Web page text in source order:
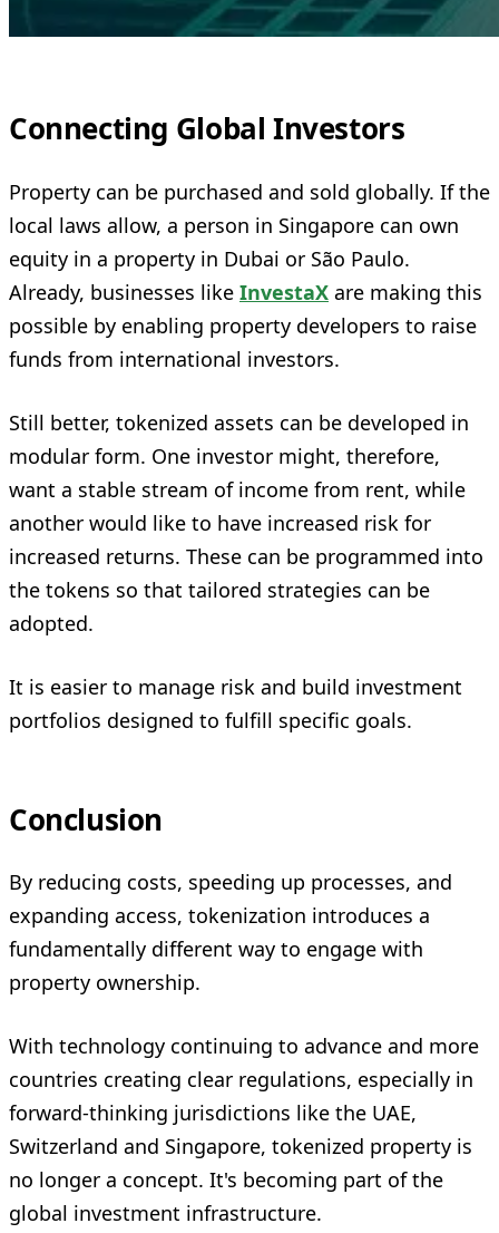
Connecting Global Investors
Property can be purchased and sold globally. If the
local laws allow, a person in Singapore can own
equity in a property in Dubai or São Paulo.
Already, businesses like InvestaX are making this
possible by enabling property developers to raise
funds from international investors.
Still better, tokenized assets can be developed in
modular form. One investor might, therefore,
want a stable stream of income from rent, while
another would like to have increased risk for
increased returns. These can be programmed into
the tokens so that tailored strategies can be
adopted.
It is easier to manage risk and build investment
portfolios designed to fulfill specific goals.
Conclusion
By reducing costs, speeding up processes, and
expanding access, tokenization introduces a
fundamentally different way to engage with
property ownership.
With technology continuing to advance and more
countries creating clear regulations, especially in
forward-thinking jurisdictions like the UAE,
Switzerland and Singapore, tokenized property is
no longer a concept. It's becoming part of the
global investment infrastructure.